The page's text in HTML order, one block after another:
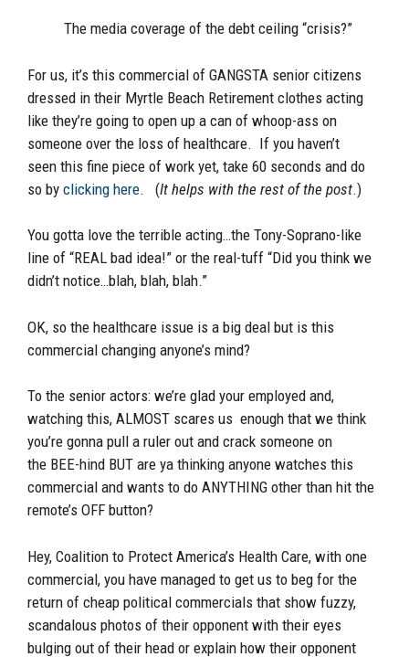
The media coverage of the debt ceiling “crisis?”
For us, it’s this commercial of GANGSTA senior citizens
dressed in their Myrtle Beach Retirement clothes acting
like they’re going to open up a can of whoop-ass on
someone over the loss of healthcare. If you haven’t
seen this fine piece of work yet, take 60 seconds and do
so by clicking here. (It helps with the rest of the post.)
You gotta love the terrible acting…the Tony-Soprano-like
line of “REAL bad idea!” or the real-tuff “Did you think we
didn’t notice…blah, blah, blah.”
OK, so the healthcare issue is a big deal but is this
commercial changing anyone’s mind?
To the senior actors: we’re glad your employed and,
watching this, ALMOST scares us enough that we think
you’re gonna pull a ruler out and crack someone on
the BEE-hind BUT are ya thinking anyone watches this
commercial and wants to do ANYTHING other than hit the
remote’s OFF button?
Hey, Coalition to Protect America’s Health Care, with one
commercial, you have managed to get us to beg for the
return of cheap political commercials that show fuzzy,
scandalous photos of their opponent with their eyes
bulging out of their head or explain how their opponent